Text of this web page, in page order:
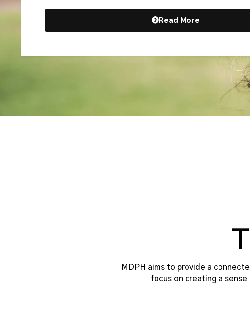
Read More
MDPH aims to provide a
focus on creating a